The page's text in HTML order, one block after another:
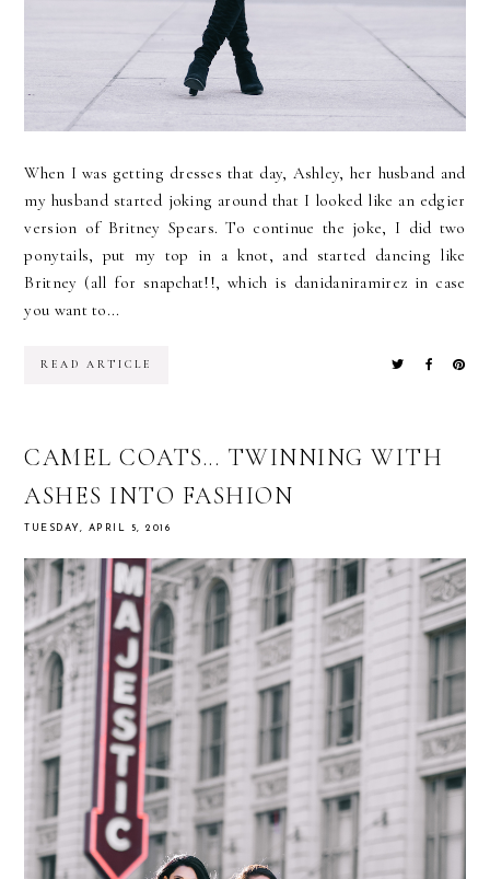
When I was getting dresses that day, Ashley, her husband and
my husband started joking around that I looked like an edgier
version of Britney Spears. To continue the joke, I did two
ponytails, put my top in a knot, and started dancing like
Britney (all for snapchat!!, which is danidaniramirez in case
you want to...
READ ARTICLE
CAMEL COATS... TWINNING WITH
ASHES INTO FASHION
TUESDAY, APRIL 5, 2016